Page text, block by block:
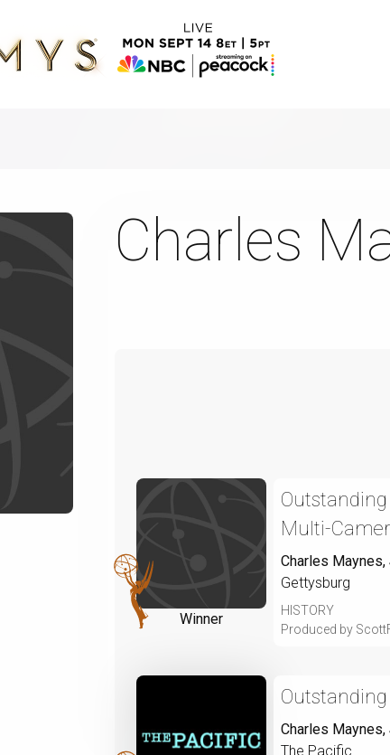
Charles
Winner
Multi-
Charles Maynes,
Gettysburg
HISTORY
Produced by
Charles Maynes,
The Pacific